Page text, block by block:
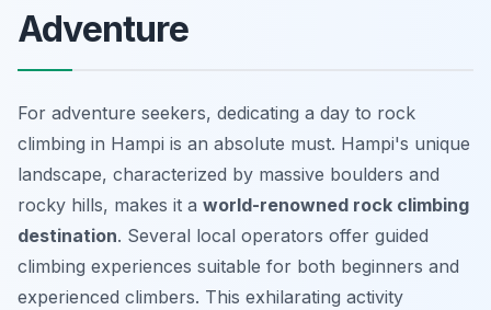
Adventure
For adventure seekers, dedicating a day to rock
climbing in Hampi is an absolute must. Hampi's unique
landscape, characterized by massive boulders and
rocky hills, makes it a world-renowned rock climbing
destination. Several local operators offer guided
climbing experiences suitable for both beginners and
experienced climbers. This exhilarating activity